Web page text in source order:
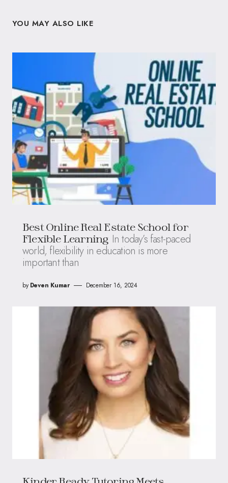
YOU MAY ALSO LIKE
Best Online Real Estate School for
Flexible Learning In today’s fast-paced
world, flexibility in education is more
important than
by Deven Kumar December 16, 2024